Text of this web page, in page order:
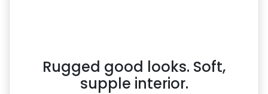
Rugged good looks. Soft,
supple interior.